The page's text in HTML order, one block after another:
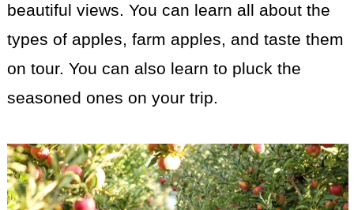
beautiful views. You can learn all about the
types of apples, farm apples, and taste them
on tour. You can also learn to pluck the
seasoned ones on your trip.